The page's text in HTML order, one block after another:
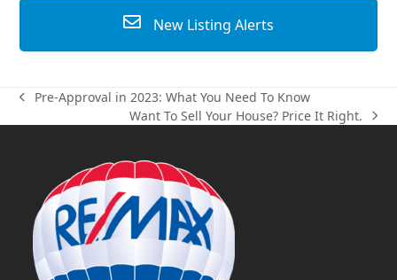
New Listing Alerts
previous
post:
Pre-Approval in 2023: What You Need To Know
next
Want To Sell Your House? Price It Right.